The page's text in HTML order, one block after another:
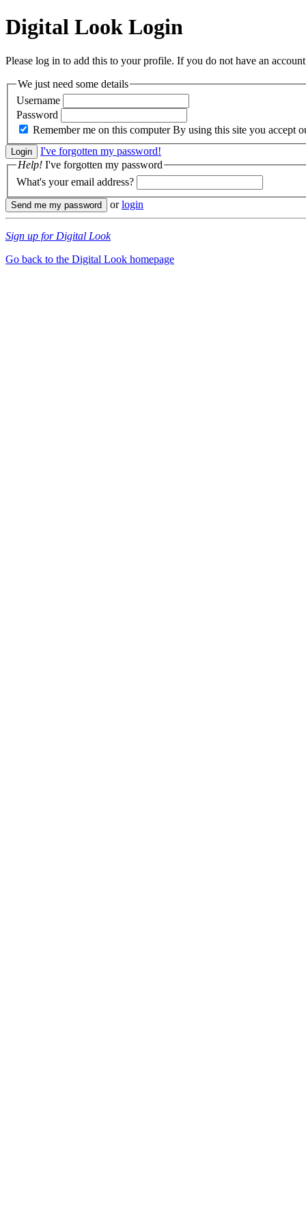
Digital Look Login
Please log in to add this to your profile. If you do not have an
We just need some details
Username
Password
Remember me on this computer By using this site you accept
I've forgotten my password!
Help! I've forgotten my password
What's your email address?
orlogin
Sign up for Digital Look
Go back to the Digital Look homepage